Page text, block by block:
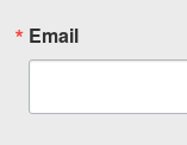
Email